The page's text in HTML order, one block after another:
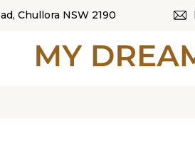
Chullora NSW 2190